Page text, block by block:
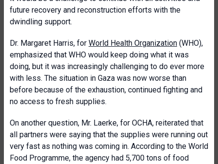
future recovery and reconstruction efforts with the
dwindling support.
Dr. Margaret Harris, for World Health Organization (WHO),
emphasized that WHO would keep doing what it was
doing, but it was increasingly challenging to do ever more
with less. The situation in Gaza was now worse than
before because of the exhaustion, continued fighting and
no access to fresh supplies.
On another question, Mr. Laerke, for OCHA, reiterated that
all partners were saying that the supplies were running out
very fast as nothing was coming in. According to the World
Food Programme, the agency had 5,700 tons of food